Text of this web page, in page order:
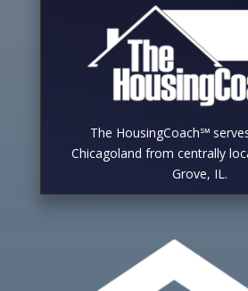
The HousingCoach℠
Chicagoland from centrally
Grove, IL.